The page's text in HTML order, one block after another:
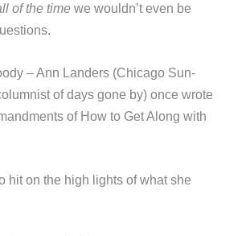
of the timewe wouldn’t even be
– Ann Landers (Chicago Sun-
of days gone by) once wrote
of How to Get Along with
hit on the high lights of what she